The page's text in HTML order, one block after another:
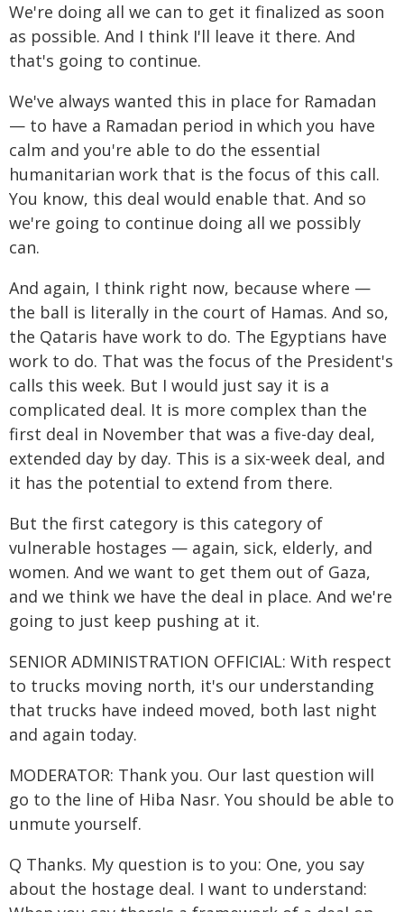
We're doing all we can to get it finalized as soon
as possible. And I think I'll leave it there. And
that's going to continue.
We've always wanted this in place for Ramadan
— to have a Ramadan period in which you have
calm and you're able to do the essential
humanitarian work that is the focus of this call.
You know, this deal would enable that. And so
we're going to continue doing all we possibly
can.
And again, I think right now, because where —
the ball is literally in the court of Hamas. And so,
the Qataris have work to do. The Egyptians have
work to do. That was the focus of the President's
calls this week. But I would just say it is a
complicated deal. It is more complex than the
first deal in November that was a five-day deal,
extended day by day. This is a six-week deal, and
it has the potential to extend from there.
But the first category is this category of
vulnerable hostages — again, sick, elderly, and
women. And we want to get them out of Gaza,
and we think we have the deal in place. And we're
going to just keep pushing at it.
SENIOR ADMINISTRATION OFFICIAL: With respect
to trucks moving north, it's our understanding
that trucks have indeed moved, both last night
and again today.
MODERATOR: Thank you. Our last question will
go to the line of Hiba Nasr. You should be able to
unmute yourself.
Q Thanks. My question is to you: One, you say
about the hostage deal. I want to understand: